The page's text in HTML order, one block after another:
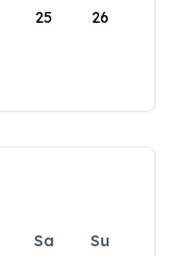
25 26
Sa
Su